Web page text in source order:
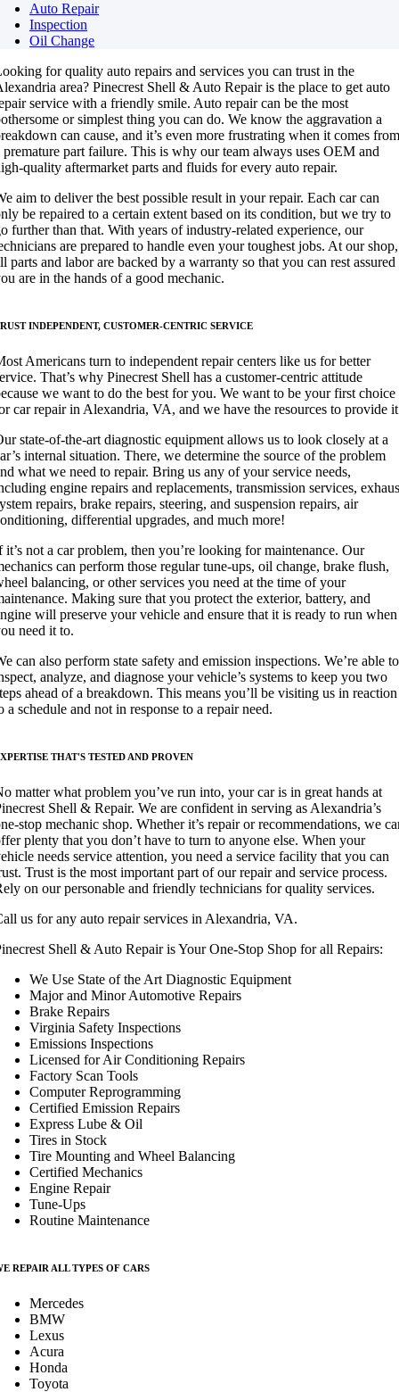
Auto Repair
Inspection
Oil Change
for quality auto repairs and services you can trust in the
area? Pinecrest Shell & Auto Repair is the place to get auto
service with a friendly smile. Auto repair can be the most
or simplest thing you can do. We know the aggravation a
can cause, and it’s even more frustrating when it comes from
premature part failure. This is why our team always uses OEM and
quality aftermarket parts and fluids for every auto repair.
aim to deliver the best possible result in your repair. Each car can
be repaired to a certain extent based on its condition, but we try to
further than that. With years of industry-related experience, our
are prepared to handle even your toughest jobs. At our shop,
parts and labor are backed by a warranty so that you can rest assured
are in the hands of a good mechanic.
INDEPENDENT, CUSTOMER-CENTRIC SERVICE
Americans turn to independent repair centers like us for better
That’s why Pinecrest Shell has a customer-centric attitude
we want to do the best for you. We want to be your first choice
car repair in Alexandria, VA, and we have the resources to provide
state-of-the-art diagnostic equipment allows us to look closely at a
internal situation. There, we determine the source of the problem
what we need to repair. Bring us any of your service needs,
engine repairs and replacements, transmission services,
repairs, brake repairs, steering, and suspension repairs, air
differential upgrades, and much more!
it’s not a car problem, then you’re looking for maintenance. Our
can perform those regular tune-ups, oil change, brake flush,
balancing, or other services you need at the time of your
Making sure that you protect the exterior, battery, and
will preserve your vehicle and ensure that it is ready to run when
need it to.
can also perform state safety and emission inspections. We’re able to
analyze, and diagnose your vehicle’s systems to keep you two
ahead of a breakdown. This means you’ll be visiting us in reaction
a schedule and not in response to a repair need.
THAT'S TESTED AND PROVEN
matter what problem you’ve run into, your car is in great hands at
Shell & Repair. We are confident in serving as Alexandria’s
stop mechanic shop. Whether it’s repair or recommendations, we
plenty that you don’t have to turn to anyone else. When your
needs service attention, you need a service facility that you can
Trust is the most important part of our repair and service process.
on our personable and friendly technicians for quality services.
us for any auto repair services in Alexandria, VA.
Shell & Auto Repair is Your One-Stop Shop for all Repairs:
We Use State of the Art Diagnostic Equipment
Major and Minor Automotive Repairs
Brake Repairs
Virginia Safety Inspections
Emissions Inspections
Licensed for Air Conditioning Repairs
Factory Scan Tools
Computer Reprogramming
Certified Emission Repairs
Express Lube & Oil
Tires in Stock
Tire Mounting and Wheel Balancing
Certified Mechanics
Engine Repair
Tune-Ups
Routine Maintenance
REPAIR ALL TYPES OF CARS
Mercedes
BMW
Lexus
Acura
Honda
Toyota